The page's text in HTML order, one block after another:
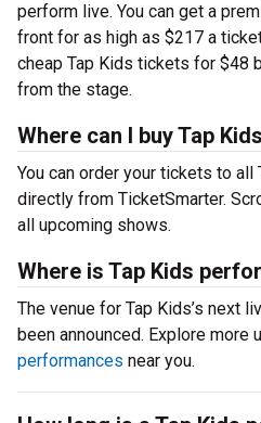
perform live. You can get a
front for as high as $217 a
cheap Tap Kids tickets for $48
from the stage.
Where can I buy Tap
You can order your tickets to
directly from TicketSmarter.
all upcoming shows.
Where is Tap Kids
The venue for Tap Kids’s next
been announced. Explore more
performances near you.